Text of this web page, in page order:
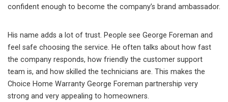
confident enough to become the company’s brand ambassador.
His name adds a lot of trust. People see George Foreman and
feel safe choosing the service. He often talks about how fast
the company responds, how friendly the customer support
team is, and how skilled the technicians are. This makes the
Choice Home Warranty George Foreman partnership very
strong and very appealing to homeowners.